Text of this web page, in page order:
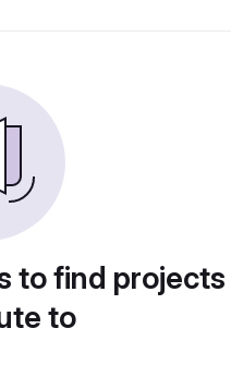
to find
to